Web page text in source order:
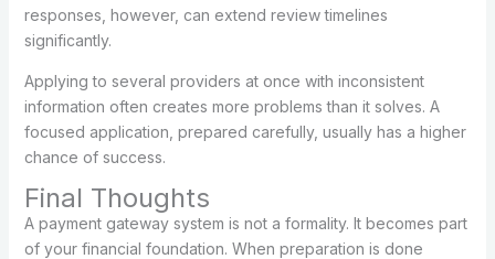
responses, however, can extend review timelines
significantly.
Applying to several providers at once with inconsistent
information often creates more problems than it solves. A
focused application, prepared carefully, usually has a higher
chance of success.
Final Thoughts
A payment gateway system is not a formality. It becomes part
of your financial foundation. When preparation is done